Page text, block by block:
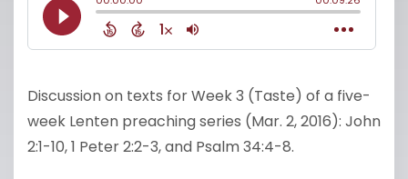
Discussion on texts for Week 3 (Taste) of a five-
week Lenten preaching series (Mar. 2, 2016): John
2:1-10, 1 Peter 2:2-3, and Psalm 34:4-8.